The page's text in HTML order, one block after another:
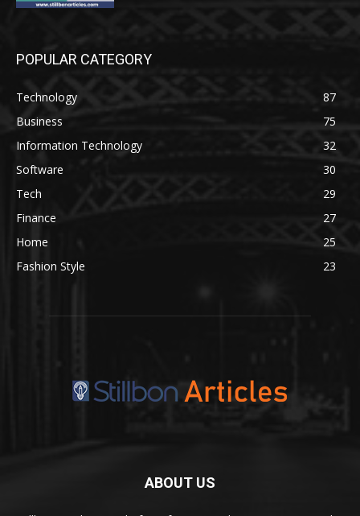
POPULAR CATEGORY
Technology
87
Business
75
Information Technology
32
Software
30
Tech
29
Finance
27
Home
25
Fashion Style
23
ABOUT US